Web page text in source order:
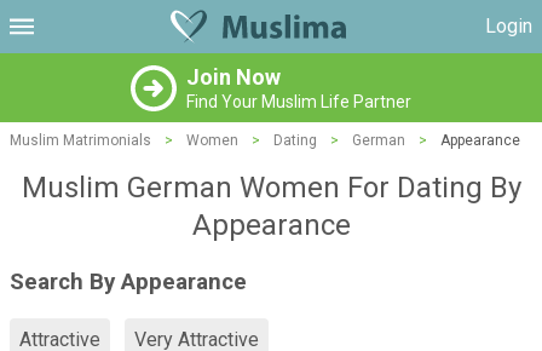
Login
Join Now
Find Your Muslim Life Partner
Muslim Matrimonials > Women > Dating > German > Appearance
Muslim German Women For Dating By
Appearance
Search By Appearance
Attractive Very Attractive